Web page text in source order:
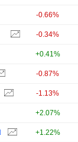
-0.66%
-0.34%
+0.41%
-0.87%
-1.13%
+2.07%
+1.22%